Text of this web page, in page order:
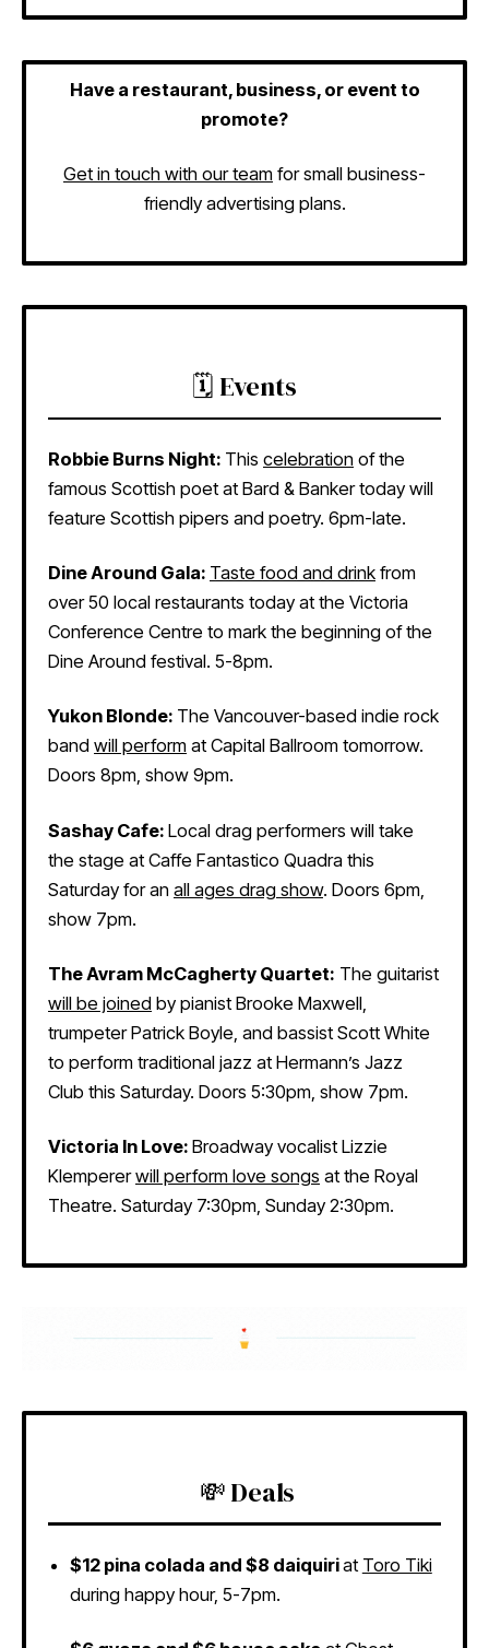
Have a restaurant, business, or event to
promote?
Get in touch with our team for small business-
friendly advertising plans.
🗓️ Events
Robbie Burns Night: This celebration of the
famous Scottish poet at Bard & Banker today will
feature Scottish pipers and poetry. 6pm-late.
Dine Around Gala: Taste food and drink from
over 50 local restaurants today at the Victoria
Conference Centre to mark the beginning of the
Dine Around festival. 5-8pm.
Yukon Blonde: The Vancouver-based indie rock
band will perform at Capital Ballroom tomorrow.
Doors 8pm, show 9pm.
Sashay Cafe: Local drag performers will take
the stage at Caffe Fantastico Quadra this
Saturday for an all ages drag show. Doors 6pm,
show 7pm.
The Avram McCagherty Quartet: The guitarist
will be joined by pianist Brooke Maxwell,
trumpeter Patrick Boyle, and bassist Scott White
to perform traditional jazz at Hermann’s Jazz
Club this Saturday. Doors 5:30pm, show 7pm.
Victoria In Love: Broadway vocalist Lizzie
Klempererwill perform love songs at the Royal
Theatre. Saturday 7:30pm, Sunday 2:30pm.
💸 Deals
$12 pina colada and $8 daiquiriat Toro Tiki
during happy hour, 5-7pm.